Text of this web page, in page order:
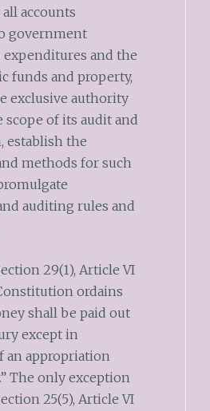
accounts
government
expenditures and the
funds and property,
exclusive authority
scope of its audit and
establish the
methods for such
auditing rules and
29(1), Article VI
ordains
shall be paid out
except in
an appropriation
The only exception
25(5), Article VI